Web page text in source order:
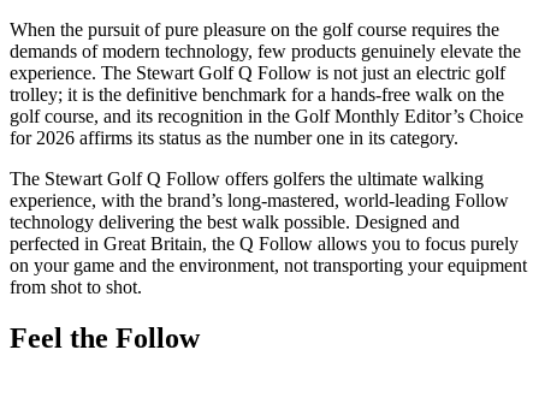
When the pursuit of pure pleasure on the golf course requires the
demands of modern technology, few products genuinely elevate the
experience. The Stewart Golf Q Follow is not just an electric golf
trolley; it is the definitive benchmark for a hands-free walk on the
golf course, and its recognition in the Golf Monthly Editor’s Choice
for 2026 affirms its status as the number one in its category.
The Stewart Golf Q Follow offers golfers the ultimate walking
experience, with the brand’s long-mastered, world-leading Follow
technology delivering the best walk possible. Designed and
perfected in Great Britain, the Q Follow allows you to focus purely
on your game and the environment, not transporting your equipment
from shot to shot.
Feel the Follow